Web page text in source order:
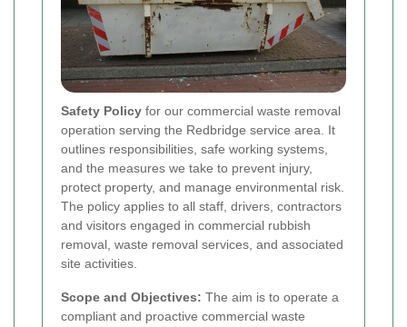
Safety Policy for our commercial waste removal
operation serving the Redbridge service area. It
outlines responsibilities, safe working systems,
and the measures we take to prevent injury,
protect property, and manage environmental risk.
The policy applies to all staff, drivers, contractors
and visitors engaged in commercial rubbish
removal, waste removal services, and associated
site activities.
Scope and Objectives: The aim is to operate a
compliant and proactive commercial waste